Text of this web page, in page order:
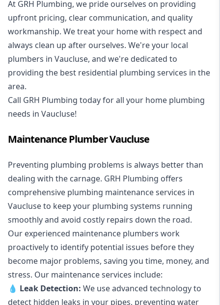
At GRH Plumbing, we pride ourselves on providing
upfront pricing, clear communication, and quality
workmanship. We treat your home with respect and
always clean up after ourselves. We're your local
plumbers in Vaucluse, and we're dedicated to
providing the best residential plumbing services in the
area.
Call GRH Plumbing today for all your home plumbing
needs in Vaucluse!
Maintenance Plumber Vaucluse
Preventing plumbing problems is always better than
dealing with the carnage. GRH Plumbing offers
comprehensive plumbing maintenance services in
Vaucluse to keep your plumbing systems running
smoothly and avoid costly repairs down the road.
Our experienced maintenance plumbers work
proactively to identify potential issues before they
become major problems, saving you time, money, and
stress. Our maintenance services include:
💧 Leak Detection: We use advanced technology to
detect hidden leaks in your pipes, preventing water